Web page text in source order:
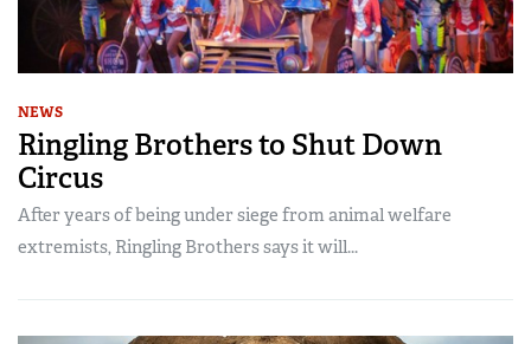
NEWS
Ringling Brothers to Shut Down
Circus
After years of being under siege from animal welfare
extremists, Ringling Brothers says it will...